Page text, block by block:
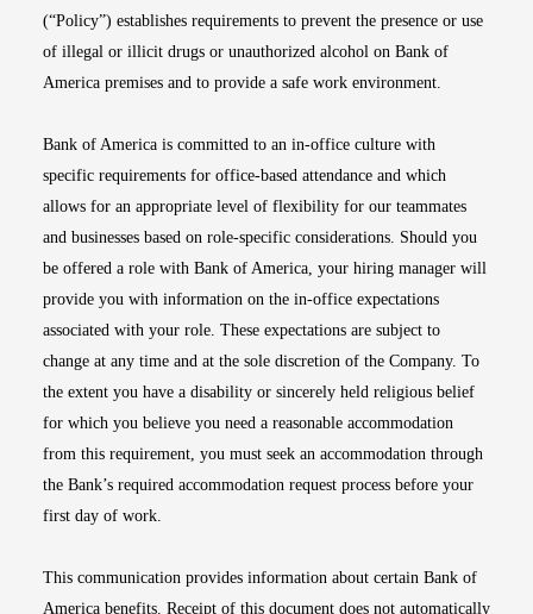
(“Policy”) establishes requirements to prevent the presence or use
of illegal or illicit drugs or unauthorized alcohol on Bank of
America premises and to provide a safe work environment.
Bank of America is committed to an in-office culture with
specific requirements for office-based attendance and which
allows for an appropriate level of flexibility for our teammates
and businesses based on role-specific considerations. Should you
be offered a role with Bank of America, your hiring manager will
provide you with information on the in-office expectations
associated with your role. These expectations are subject to
change at any time and at the sole discretion of the Company. To
the extent you have a disability or sincerely held religious belief
for which you believe you need a reasonable accommodation
from this requirement, you must seek an accommodation through
the Bank’s required accommodation request process before your
first day of work.
This communication provides information about certain Bank of
America benefits. Receipt of this document does not automatically